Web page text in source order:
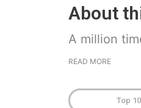
About
A million
READ MORE
Top 10